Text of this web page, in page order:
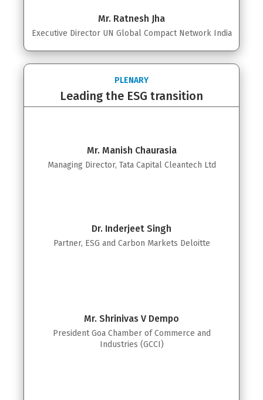
Mr. Ratnesh Jha
Executive Director UN Global Compact Network India
PLENARY
Leading the ESG transition
Mr. Manish Chaurasia
Managing Director, Tata Capital Cleantech Ltd
Dr. Inderjeet Singh
Partner, ESG and Carbon Markets Deloitte
Mr. Shrinivas V Dempo
President Goa Chamber of Commerce and
Industries (GCCI)